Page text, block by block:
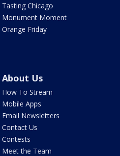
Tasting Chicago
Monument Moment
Orange Friday
About Us
How To Stream
Mobile Apps
Email Newsletters
Contact Us
Contests
Meet the Team